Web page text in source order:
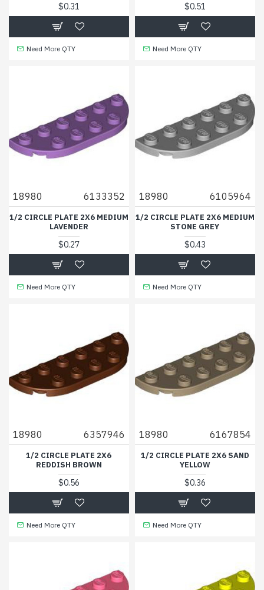
$0.31
Need More QTY
$0.51
Need More QTY
18980 6133352
1/2 CIRCLE PLATE 2X6 MEDIUM
LAVENDER
$0.27
Need More QTY
18980 6105964
1/2 CIRCLE PLATE 2X6 MEDIUM
STONE GREY
$0.43
Need More QTY
18980 6357946
1/2 CIRCLE PLATE 2X6
REDDISH BROWN
$0.56
Need More QTY
18980 6167854
1/2 CIRCLE PLATE 2X6 SAND
YELLOW
$0.36
Need More QTY